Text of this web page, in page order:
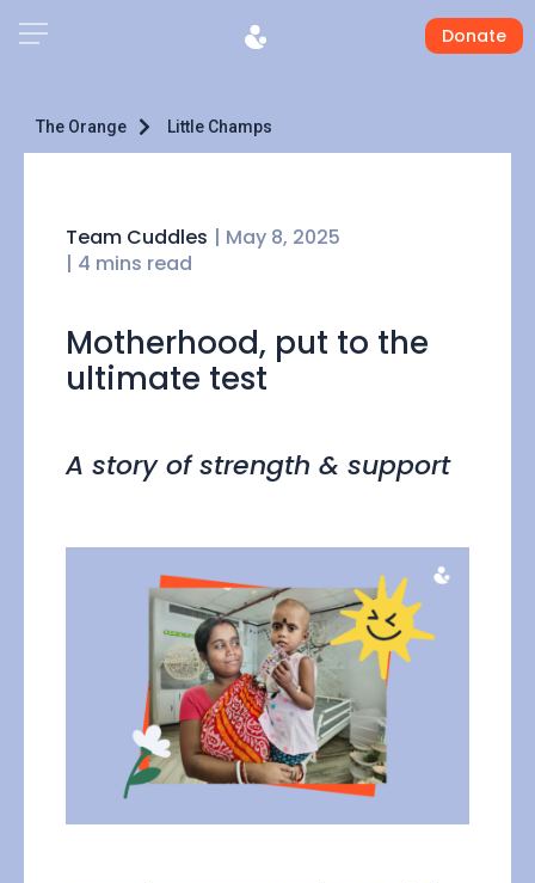
Donate
The Orange Little Champs
Team Cuddles | May 8, 2025
| 4 mins read
Motherhood, put to the
ultimate test
A story of strength & support